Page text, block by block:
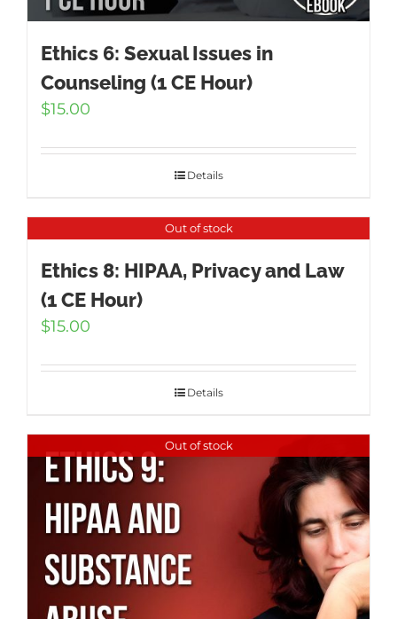
Ethics 6: Sexual Issues in
Counseling (1 CE Hour)
$15.00
Details
Out of stock
Ethics 8: HIPAA, Privacy and Law
(1 CE Hour)
$15.00
Details
Out of stock